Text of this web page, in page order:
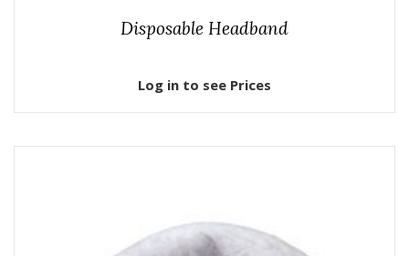
Disposable Headband
Log in to see Prices